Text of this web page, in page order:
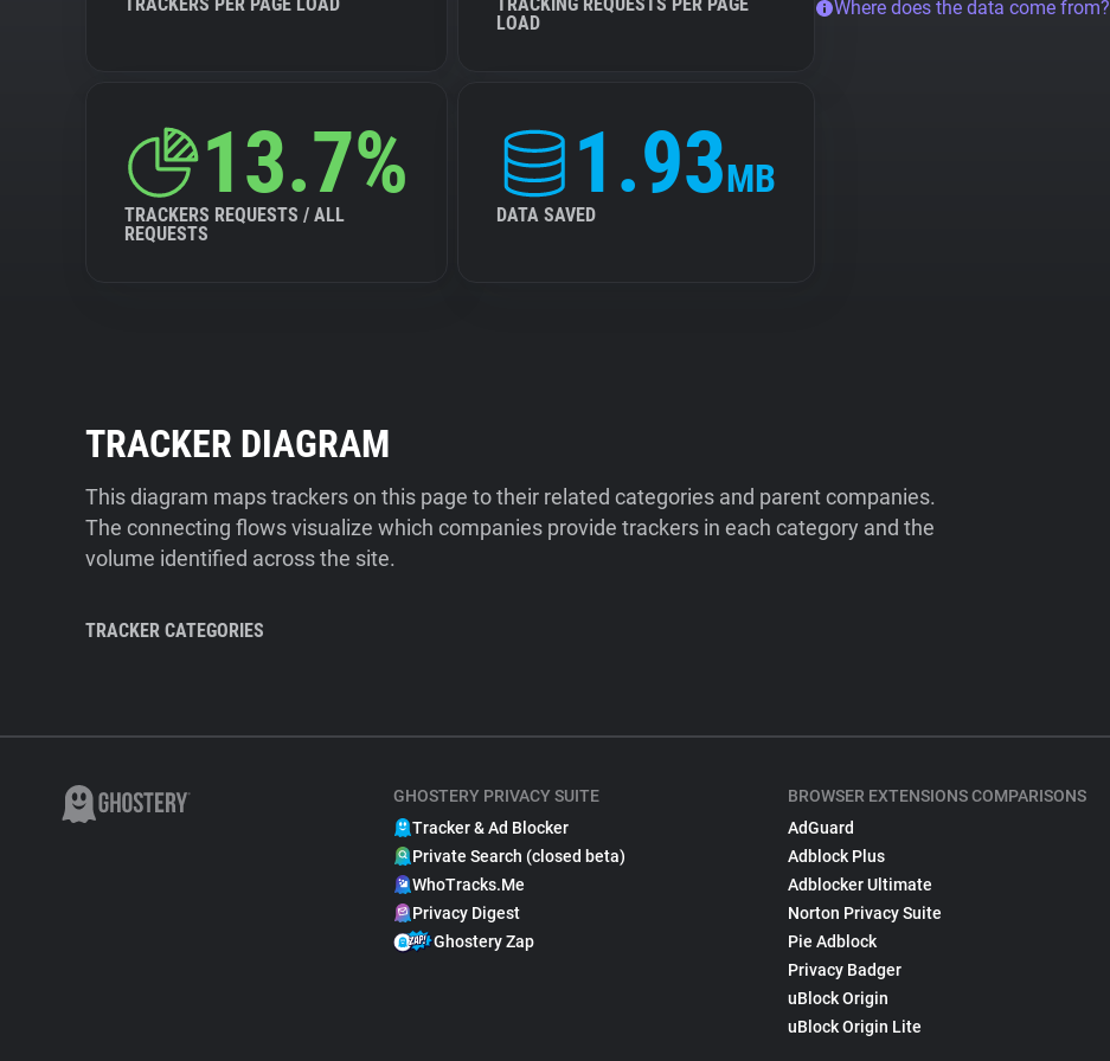
LOAD
13.7%
TRACKERS REQUESTS / ALL
REQUESTS
1.93MB
DATA SAVED
Where does the data come from?
TRACKER DIAGRAM
This diagram maps trackers on this page to their related categories and parent companies.
The connecting flows visualize which companies provide trackers in each category and the
volume identified across the site.
TRACKER CATEGORIES
GHOSTERY PRIVACY SUITE
Tracker & Ad Blocker
Private Search (closed beta)
WhoTracks.Me
Privacy Digest
Ghostery Zap
BROWSER EXTENSIONS COMPARISONS
AdGuard
Adblock Plus
Adblocker Ultimate
Norton Privacy Suite
Pie Adblock
Privacy Badger
uBlock Origin
uBlock Origin Lite